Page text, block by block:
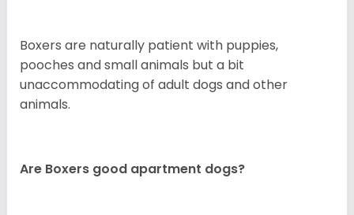
Boxers are naturally patient with puppies,
pooches and small animals but a bit
unaccommodating of adult dogs and other
animals.
Are Boxers good apartment dogs?